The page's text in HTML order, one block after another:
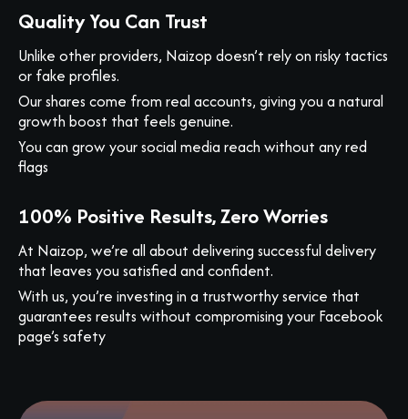
Quality You Can Trust
Unlike other providers, Naizop doesn’t rely on risky tactics
or fake profiles.
Our shares come from real accounts, giving you a natural
growth boost that feels genuine.
You can grow your social media reach without any red
flags
100% Positive Results, Zero Worries
At Naizop, we’re all about delivering successful delivery
that leaves you satisfied and confident.
With us, you’re investing in a trustworthy service that
guarantees results without compromising your Facebook
page’s safety